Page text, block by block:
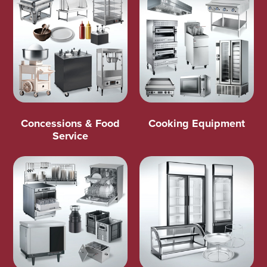
Concessions & Food
Service
Cooking Equipment